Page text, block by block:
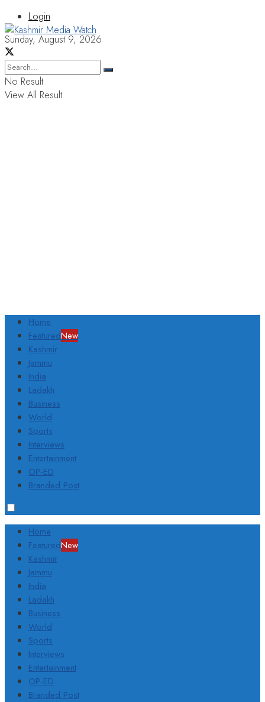
Login
Sunday, August 9, 2026
No Result
View All Result
Home
FeaturedNew
Kashmir
Jammu
India
Ladakh
Business
World
Sports
Interviews
Entertainment
OP-ED
Branded Post
Home
FeaturedNew
Kashmir
Jammu
India
Ladakh
Business
World
Sports
Interviews
Entertainment
OP-ED
Branded Post